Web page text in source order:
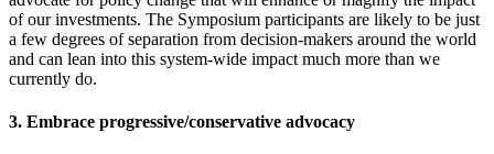
of our investments. The Symposium participants are likely to be just
a few degrees of separation from decision-makers around the world
and can lean into this system-wide impact much more than we
currently do.
3. Embrace progressive/conservative advocacy